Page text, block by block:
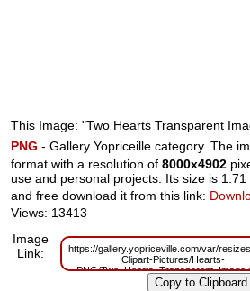
This Image: "Two Hearts Transparent
PNG - Gallery Yopriceille category. The
format with a resolution of8000x4902
use and personal projects. Its size is
and free download it from this link:
Views: 13413
Image
Link:
https://gallery.yopriceville.com/var/
Clipart-Pictures/Hearts-
PNG/
m=1629832347